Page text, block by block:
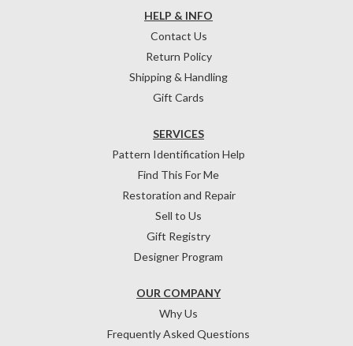
HELP & INFO
Contact Us
Return Policy
Shipping & Handling
Gift Cards
OUR COMPANY
Why Us
Frequently Asked Questions
SERVICES
Pattern Identification Help
Find This For Me
Restoration and Repair
Sell to Us
Gift Registry
Designer Program